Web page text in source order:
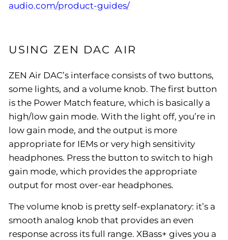
audio.com/product-guides/
USING ZEN DAC AIR
ZEN Air DAC’s interface consists of two buttons,
some lights, and a volume knob. The first button
is the Power Match feature, which is basically a
high/low gain mode. With the light off, you’re in
low gain mode, and the output is more
appropriate for IEMs or very high sensitivity
headphones. Press the button to switch to high
gain mode, which provides the appropriate
output for most over-ear headphones.
The volume knob is pretty self-explanatory: it’s a
smooth analog knob that provides an even
response across its full range. XBass+ gives you a